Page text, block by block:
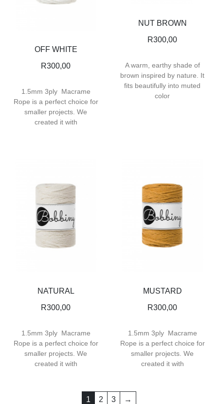
OFF WHITE
R300,00
1.5mm 3ply Macrame
Rope is a perfect choice for
smaller projects. We
created it with
NUT BROWN
R300,00
A warm, earthy shade of
brown inspired by nature. It
fits beautifully into muted
color
NATURAL
R300,00
1.5mm 3ply Macrame
Rope is a perfect choice for
smaller projects. We
created it with
MUSTARD
R300,00
1.5mm 3ply Macrame
Rope is a perfect choice for
smaller projects. We
created it with
1 2 3 →